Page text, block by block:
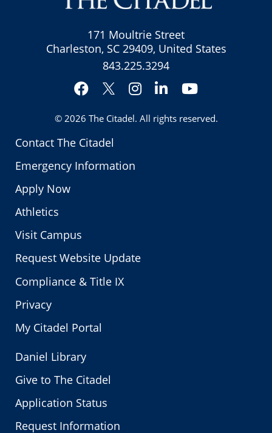
Contact The Citadel
Emergency Information
Apply Now
Athletics
Visit Campus
Request Website Update
Compliance & Title IX
Privacy
My Citadel Portal
171 Moultrie Street
Charleston, SC 29409, United States
843.225.3294
Facebook
Twitter
Instagram
LinkedInYouTube
© 2026 The Citadel. All rights reserved.
Daniel Library
Give to The Citadel
Application Status
Request Information